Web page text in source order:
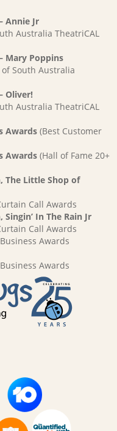
Annie Jr
Australia TheatriCAL
Mary Poppins
South Australia
Oliver!
Australia TheatriCAL
Awards (Best Customer
Awards (Hall of Fame 20+
The Little Shop of
Call Awards
In The Rain Jr
Call Awards
Awards
Awards